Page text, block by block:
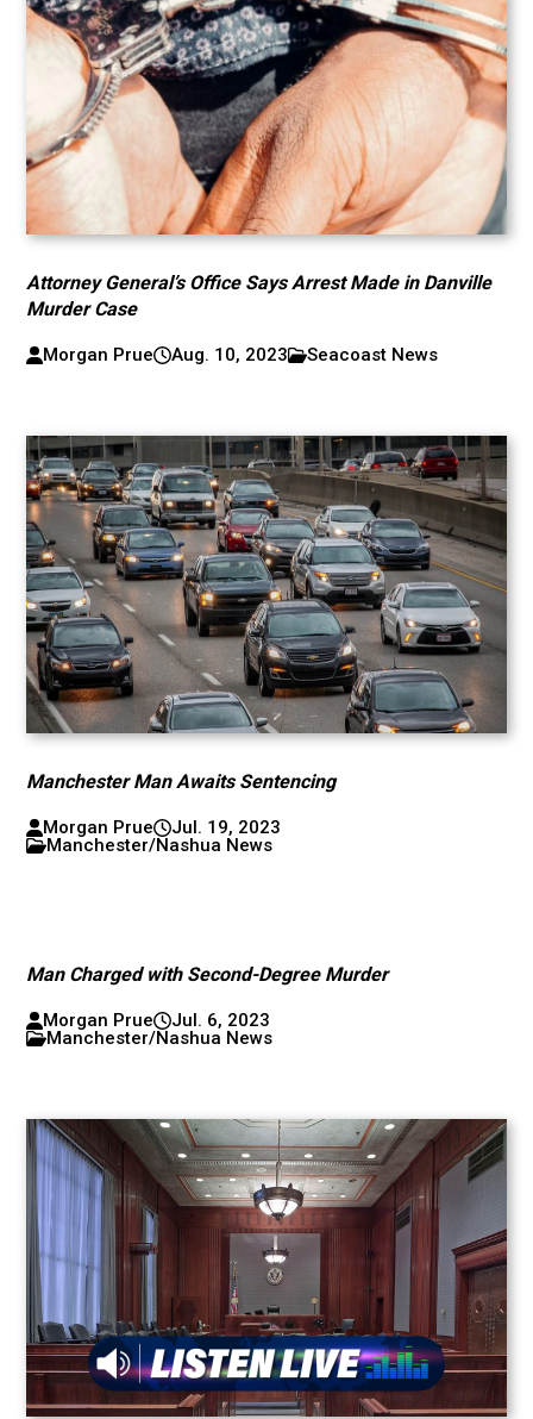
Attorney General’s Office Says Arrest Made in Danville
Murder Case
Morgan Prue Aug. 10, 2023 Seacoast News
Manchester Man Awaits Sentencing
Morgan Prue
Jul. 19, 2023
Manchester/Nashua News
Man Charged with Second-Degree Murder
Morgan Prue
Jul. 6, 2023
Manchester/Nashua News